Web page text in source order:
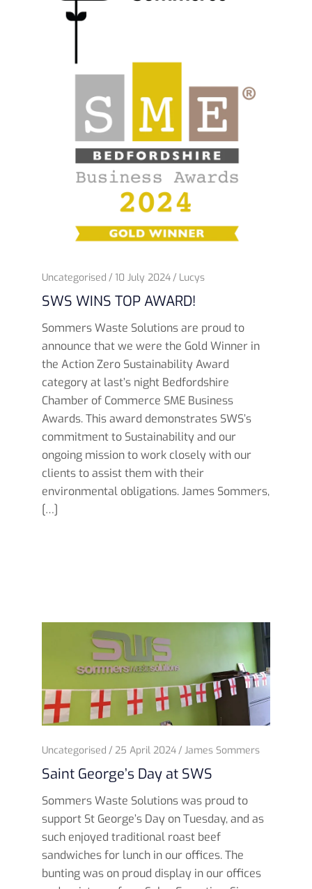
Uncategorised 10 July 2024 Lucys
SWS WINS TOP AWARD!
Sommers Waste Solutions are proud to
announce that we were the Gold Winner in
the Action Zero Sustainability Award
category at last’s night Bedfordshire
Chamber of Commerce SME Business
Awards. This award demonstrates SWS’s
commitment to Sustainability and our
ongoing mission to work closely with our
clients to assist them with their
environmental obligations. James Sommers,
[…]
Uncategorised 25 April 2024 James Sommers
Saint George’s Day at SWS
Sommers Waste Solutions was proud to
support St George’s Day on Tuesday, and as
such enjoyed traditional roast beef
sandwiches for lunch in our offices. The
bunting was on proud display in our offices